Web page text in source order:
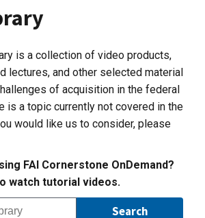
is a collection of video products,
lectures, and other selected material
of acquisition in the federal
is a topic currently not covered in the
would like us to consider, please
FAI Cornerstone OnDemand?
watch tutorial videos.